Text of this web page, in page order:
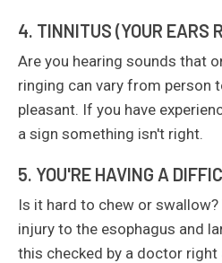
4. TINNITUS (YOUR EARS
Are you hearing sounds that
ringing can vary from person
pleasant. If you have
a sign something isn't right.
5. YOU'RE HAVING A
Is it hard to chew or
injury to the esophagus and
this checked by a doctor right